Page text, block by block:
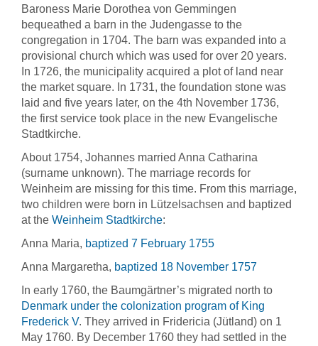
Baroness Marie Dorothea von Gemmingen
bequeathed a barn in the Judengasse to the
congregation in 1704. The barn was expanded into a
provisional church which was used for over 20 years.
In 1726, the municipality acquired a plot of land near
the market square. In 1731, the foundation stone was
laid and five years later, on the 4th November 1736,
the first service took place in the new Evangelische
Stadtkirche.
About 1754, Johannes married Anna Catharina
(surname unknown). The marriage records for
Weinheim are missing for this time. From this marriage,
two children were born in Lützelsachsen and baptized
at the Weinheim Stadtkirche:
Anna Maria, baptized 7 February 1755
Anna Margaretha, baptized 18 November 1757
In early 1760, the Baumgärtner’s migrated north to
Denmark under the colonization program of King
Frederick V. They arrived in Fridericia (Jütland) on 1
May 1760. By December 1760 they had settled in the